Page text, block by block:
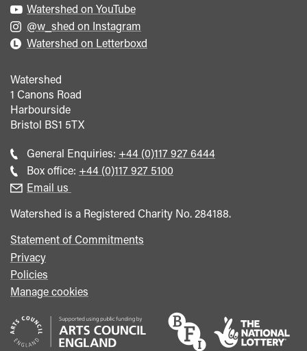
Watershed on YouTube
@w_shed on Instagram
Watershed on Letterboxd
Watershed
1 Canons Road
Harbourside
Bristol BS1 5TX
General Enquiries: Call
general
+44 (0)117 927 6444
Box office: Call
+44 (0)117 927 5100
Email us
Watershed is a Registered Charity No. 284188.
Statement of Commitments
Privacy
Policies
Manage cookies